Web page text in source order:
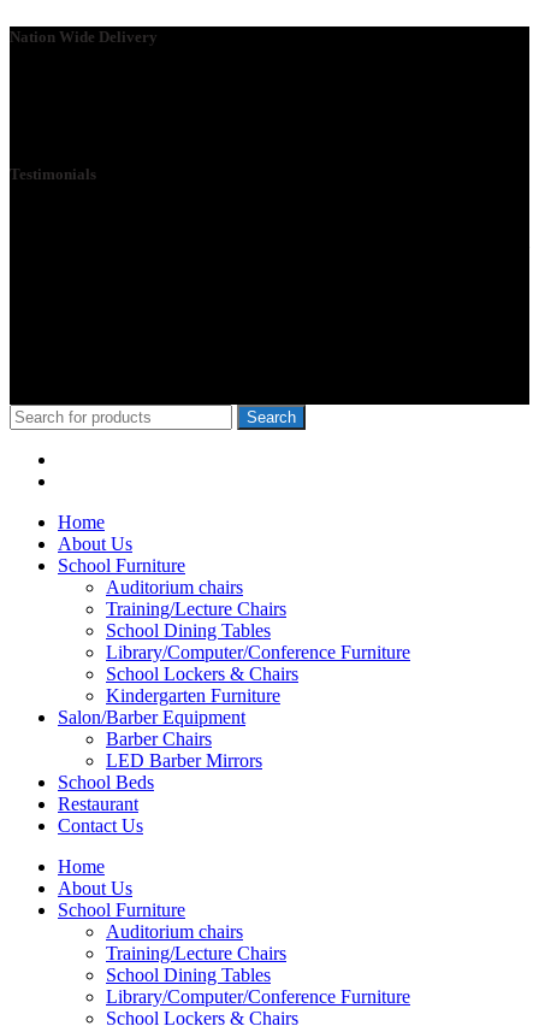
Nation Wide Delivery
Testimonials
Search
Home
About Us
School Furniture
Auditorium chairs
Training/Lecture Chairs
School Dining Tables
Library/Computer/Conference Furniture
School Lockers & Chairs
Kindergarten Furniture
Salon/Barber Equipment
Barber Chairs
LED Barber Mirrors
School Beds
Restaurant
Contact Us
Home
About Us
School Furniture
Auditorium chairs
Training/Lecture Chairs
School Dining Tables
Library/Computer/Conference Furniture
School Lockers & Chairs